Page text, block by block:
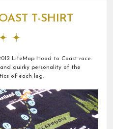
T-SHIRT
LifeMap Hood to Coast race.
quirky personality of the
of each leg.